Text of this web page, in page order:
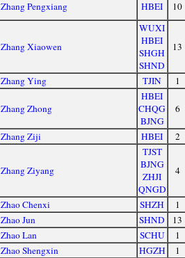
Zhang Pengxiang HBEI 10
Zhang Xiaowen
WUXI
HBEI
SHGH
SHND
13
Zhang Ying TJIN 1
Zhang Zhong
HBEI
CHQG
BJNG
6
Zhang Ziji HBEI 2
Zhang Ziyang
TJST
BJNG
ZHJI
QNGD
4
Zhao Chenxi SHZH
1
Zhao Jun SHND
13
Zhao Lan SCHU
1
Zhao Shengxin HGZH
1